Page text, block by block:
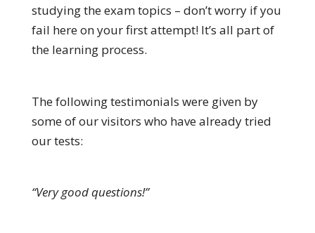
studying the exam topics – don’t worry if you
fail here on your first attempt! It’s all part of
the learning process.
The following testimonials were given by
some of our visitors who have already tried
our tests:
“Very good questions!”